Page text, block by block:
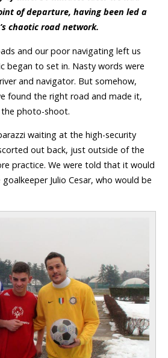
of departure, having been led a
chaotic road network.
and our poor navigating left us
began to set in. Nasty words were
and navigator. But somehow,
found the right road and made it,
photo-shoot.
waiting at the high-security
out back, just outside of the
practice. We were told that it would
goalkeeper Julio Cesar, who would be